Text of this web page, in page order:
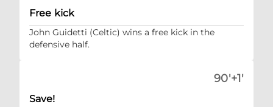
Free kick
John Guidetti (Celtic) wins a free kick in the
defensive half.
90'+1'
Save!